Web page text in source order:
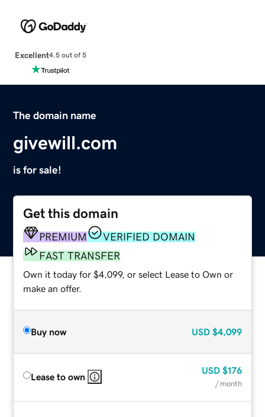
Excellent4.5 out of 5
The domain name
givewill.com
is for sale!
Get this domain
PREMIUM
VERIFIED DOMAIN
FAST TRANSFER
Own it today for $4,099, or select Lease to Own or
make an offer.
Buy now USD $4,099
Lease to own
USD $176
/ month